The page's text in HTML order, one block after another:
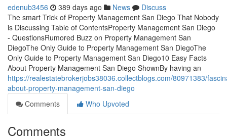
edenub3456 389 days ago News
Discuss
The smart Trick of Property Management San Diego That Nobody
is Discussing Table of ContentsProperty Management San Diego
- QuestionsRumored Buzz on Property Management San
DiegoThe Only Guide to Property Management San DiegoThe
Only Guide to Property Management San Diego10 Easy Facts
About Property Management San Diego ShownBy having an
https://realestatebrokerjobs38036.collectblogs.com/80971383/
about-property-management-san-diego
Comments
Who Upvoted
Comments